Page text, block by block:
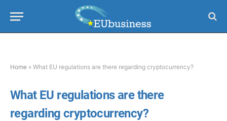
Home » What EU regulations are there regarding cryptocurrency?
What EU regulations are there
regarding cryptocurrency?